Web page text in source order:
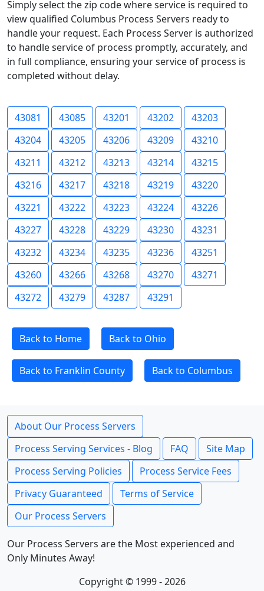
Simply select the zip code where service is required to
view qualified Columbus Process Servers ready to
handle your request. Each Process Server is authorized
to handle service of process promptly, accurately, and
in full compliance, ensuring your service of process is
completed without delay.
43081 43085 43201 43202
43203
43204
43205 43206 43209
43210
43211
43212 43213 43214
43215
43216
43217 43218 43219
43220
43221
43222 43223 43224
43226
43227
43228 43229 43230
43231
43232
43234 43235 43236
43251
43260
43266 43268 43270
43271
43272
43279 43287 43291
Back to Home Back to Ohio
Back to Franklin County Back to Columbus
About Our Process Servers
Process Serving Services - Blog
FAQ
Site Map
Process Serving Policies
Process Service Fees
Privacy Guaranteed
Terms of Service
Our Process Servers
Our Process Servers are the Most experienced and
Only Minutes Away!
Copyright © 1999 - 2026